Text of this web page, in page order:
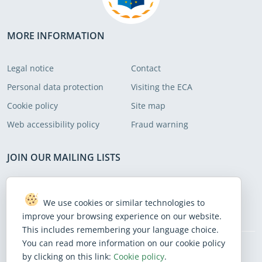
recommendations to address these
areas.
MORE INFORMATION
Legal notice
Contact
Personal data protection
Visiting the ECA
Cookie policy
Site map
Web accessibility policy
Fraud warning
JOIN OUR MAILING LISTS
Subscribe to receive our latest news
SubscribeWe use cookies or similar technologies to
improve your browsing experience on our website.
This includes remembering your language choice.
You can read more information on our cookie policy
by clicking on this link: Cookie policy.